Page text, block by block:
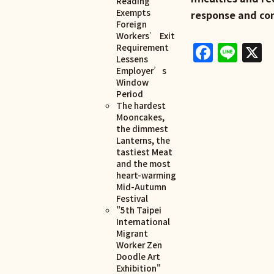
response and
Line
Exempts
Foreign
Workers’ Exit
Requirement
Lessens
Employer’s
Window
Period
The hardest
Mooncakes,
the dimmest
Lanterns, the
tastiest Meat
and the most
heart-warming
Mid-Autumn
Festival
"5th Taipei
International
Migrant
Worker Zen
Doodle Art
Exhibition"